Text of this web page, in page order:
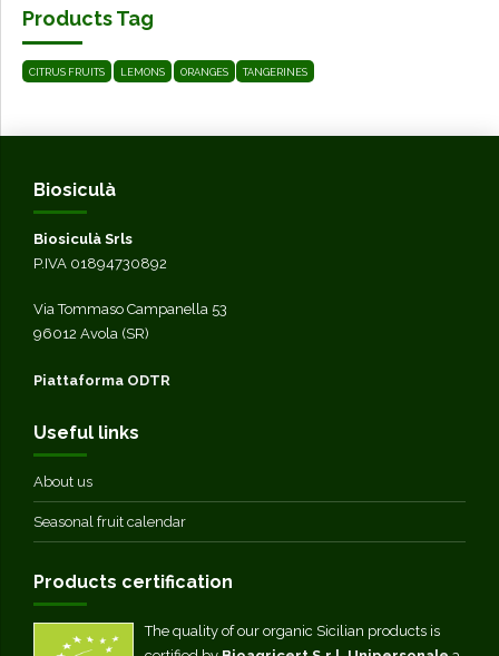
Products Tag
CITRUS FRUITS LEMONS ORANGES TANGERINES
Biosiculà
Biosiculà Srls
P.IVA 01894730892
Via Tommaso Campanella 53
96012 Avola (SR)
Piattaforma ODTR
Useful links
About us
Seasonal fruit calendar
Products certification
The quality of our organic Sicilian products is